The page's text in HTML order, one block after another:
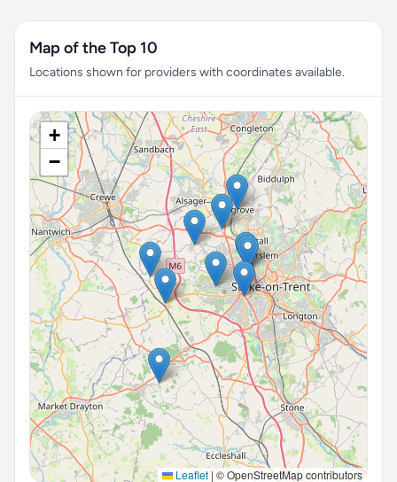
Map of the Top 10
Locations shown for providers with coordinates available.
+
−
Leaflet |© OpenStreetMap contributors